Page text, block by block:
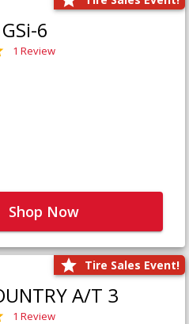
6
1 Review
Shop Now
Tire Sales Event!
A/T 3
1 Review